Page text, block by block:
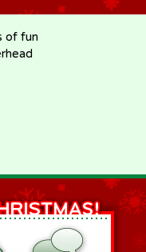
of fun